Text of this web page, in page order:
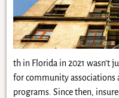
th in Florida in 2021 wasn’t
for community associations
programs. Since then,